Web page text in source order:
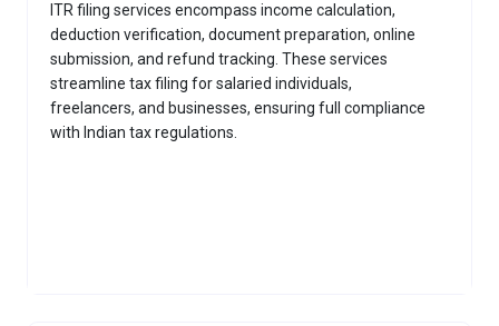
ITR filing services encompass income calculation,
deduction verification, document preparation, online
submission, and refund tracking. These services
streamline tax filing for salaried individuals,
freelancers, and businesses, ensuring full compliance
with Indian tax regulations.